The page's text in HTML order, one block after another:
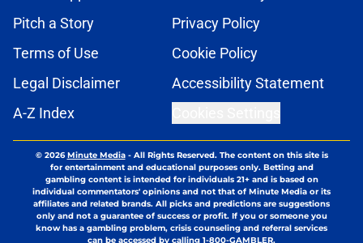
Pitch a Story
Privacy Policy
Terms of Use
Cookie Policy
Legal Disclaimer
Accessibility Statement
A-Z Index
© 2026Minute Media- All Rights Reserved. The content on this site is
for entertainment and educational purposes only. Betting and
gambling content is intended for individuals 21+ and is based on
individual commentators' opinions and not that of Minute Media or its
affiliates and related brands. All picks and predictions are suggestions
only and not a guarantee of success or profit. If you or someone you
know has a gambling problem, crisis counseling and referral services
can be accessed by calling 1-800-GAMBLER.